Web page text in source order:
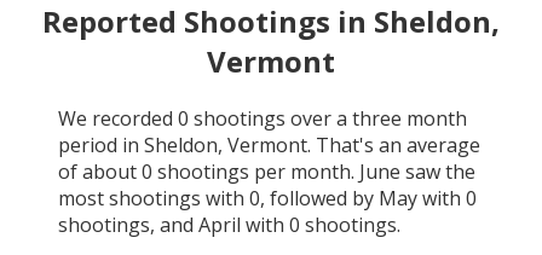
Reported Shootings in Sheldon,
Vermont
We recorded 0 shootings over a three month
period in Sheldon, Vermont. That's an average
of about0 shootings per month. June saw the
most shootings with 0, followed by Maywith 0
shootings, and April with 0 shootings.